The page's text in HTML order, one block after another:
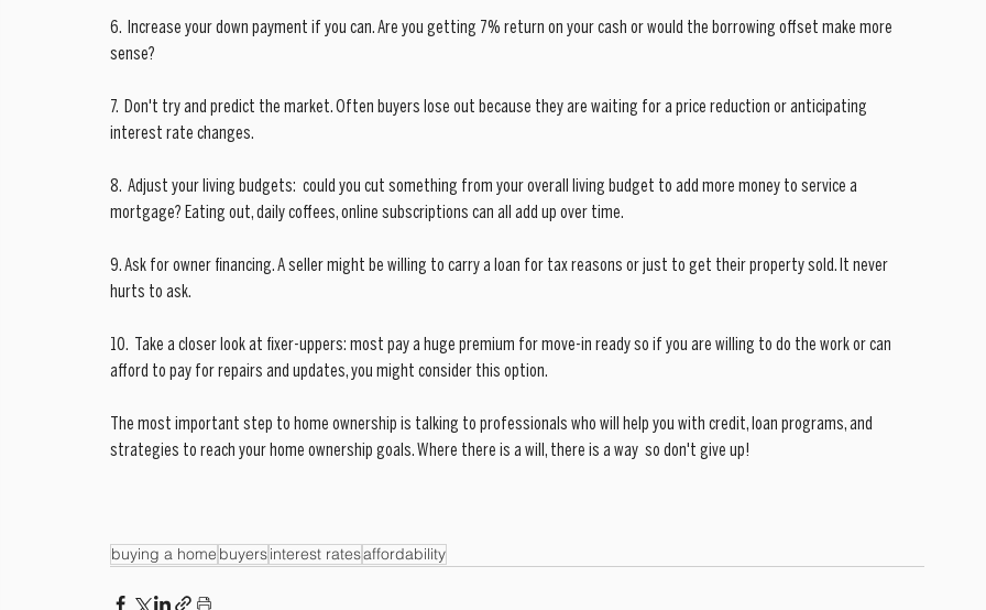
6.  Increase your down payment if you can. Are you getting 7% return on your cash or would the borrowing offset make more
sense?
7.  Don't try and predict the market. Often buyers lose out because they are waiting for a price reduction or anticipating
interest rate changes.
8.  Adjust your living budgets:  could you cut something from your overall living budget to add more money to service a
mortgage? Eating out, daily coffees, online subscriptions can all add up over time.
9. Ask for owner financing. A seller might be willing to carry a loan for tax reasons or just to get their property sold. It never
hurts to ask.
10.  Take a closer look at fixer-uppers: most pay a huge premium for move-in ready so if you are willing to do the work or can
afford to pay for repairs and updates, you might consider this option.
The most important step to home ownership is talking to professionals who will help you with credit, loan programs, and
strategies to reach your home ownership goals. Where there is a will, there is a way  so don't give up!
buying a home buyersinterest ratesaffordability